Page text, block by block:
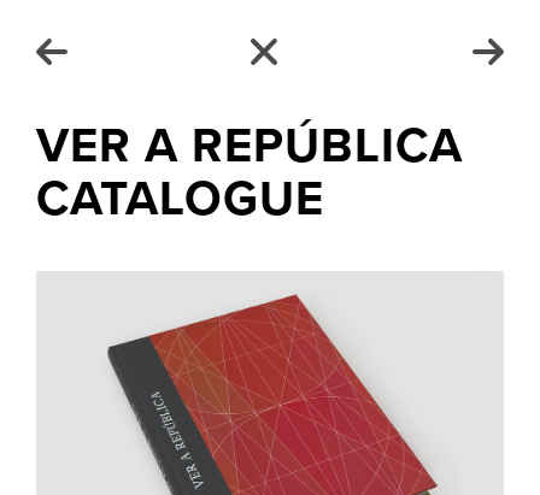
VER A REPÚBLICA
CATALOGUE